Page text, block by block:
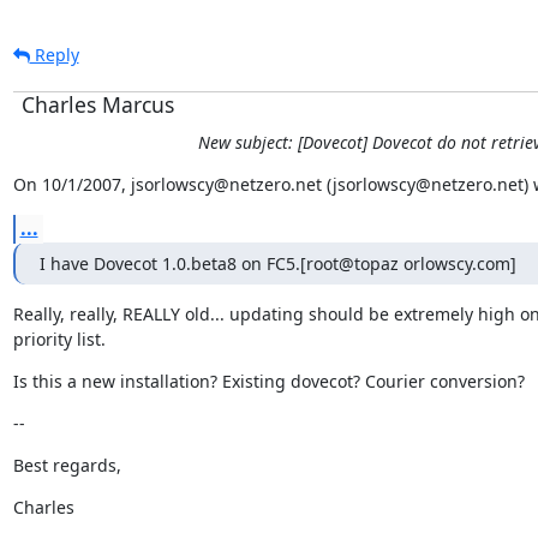
Reply
Charles Marcus
New subject: [Dovecot] Dovecot do not
On 10/1/2007, jsorlowscy@netzero.net (jsorlowscy@netzero.net)
...
I have Dovecot 1.0.beta8 on FC5.[root@topaz orlowscy.com]
Really, really, REALLY old... updating should be extremely high
priority list.
Is this a new installation? Existing dovecot? Courier conversion?
--
Best regards,
Charles